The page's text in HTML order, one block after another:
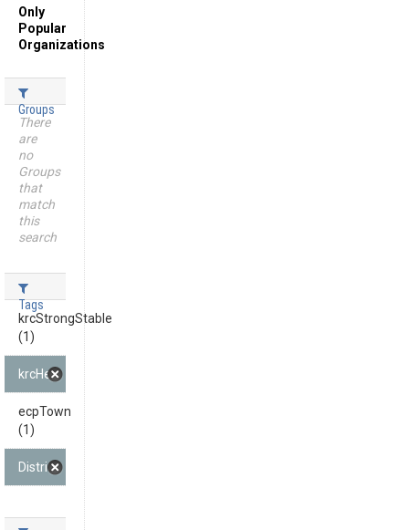
Only
Popular
Organizations
Groups
There
are
no
Groups
that
match
this
search
Tags
krcStrongStable
(1)
krcHeadline (1)
ecpTown
(1)
District (1)